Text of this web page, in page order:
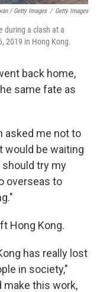
/ Getty Images / Getty Images
during a clash at a
2019 in Hong Kong.
back home,
same fate as
asked me not to
would be waiting
should try my
overseas to
Hong Kong.
has really lost
in society,"
make this work,